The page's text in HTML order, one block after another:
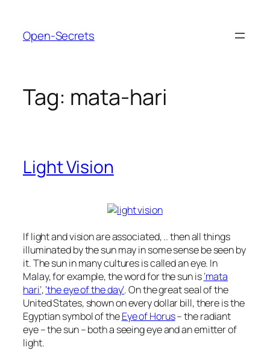
content
Open-Secrets
Tag: mata-hari
Light Vision
If light and vision are associated, .. then all things
illuminated by the sun may in some sense be seen by
it. The sun in many cultures is called an eye. In
Malay, for example, the word for the sun is‘mata
hari’,‘the eye of the day’. On the great seal of the
United States, shown on every dollar bill, there is the
Egyptian symbol of theEye of Horus– the radiant
eye – the sun – both a seeing eye and an emitter of
light.